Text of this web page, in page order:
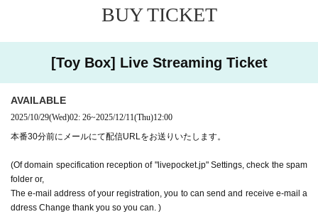
主催 I's Stage 折笠愛
Video recording, photography, and audio recording using a computer, sm
downloading, copying, or sharing the URL with others are strictly prohibit
ed without permission.
BUY TICKET
[Toy Box] Live Streaming Ticket
AVAILABLE
2025/10/29(Wed)02: 26~2025/12/11(Thu)12:00
本番30分前にメールにて配信URLをお送りいたします。
(Of domain specification reception of "livepocket.jp" Settings, check the spam
folder or,
The e-mail address of your registration, you to can send and receive e-mail a
ddress Change thank you so you can. )